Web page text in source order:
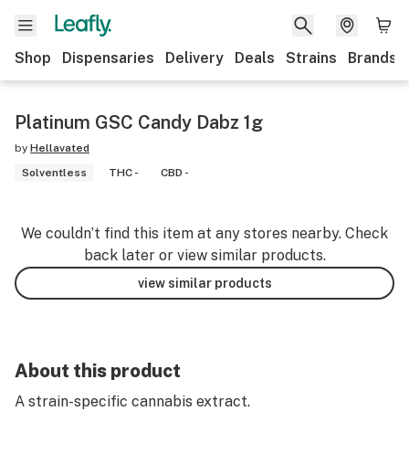
Shop Dispensaries Delivery Deals Strains Brands
Platinum GSC Candy Dabz 1g
by Hellavated
Solventless
THC - CBD -
We couldn’t find this item at any stores nearby. Check
back later or view similar products.
view similar products
About this product
A strain-specific cannabis extract.